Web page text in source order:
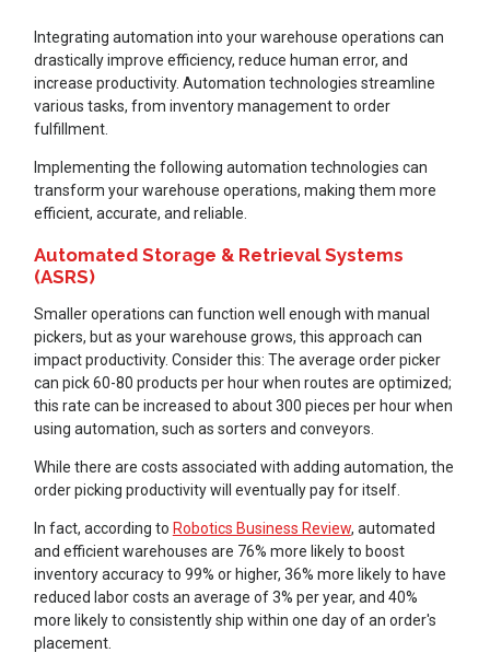
Integrating automation into your warehouse operations can
drastically improve efficiency, reduce human error, and
increase productivity. Automation technologies streamline
various tasks, from inventory management to order
fulfillment.
Implementing the following automation technologies can
transform your warehouse operations, making them more
efficient, accurate, and reliable.
Automated Storage & Retrieval Systems
(ASRS)
Smaller operations can function well enough with manual
pickers, but as your warehouse grows, this approach can
impact productivity. Consider this: The average order picker
can pick 60-80 products per hour when routes are optimized;
this rate can be increased to about 300 pieces per hour when
using automation, such as sorters and conveyors.
While there are costs associated with adding automation, the
order picking productivity will eventually pay for itself.
In fact, according to Robotics Business Review, automated
and efficient warehouses are 76% more likely to boost
inventory accuracy to 99% or higher, 36% more likely to have
reduced labor costs an average of 3% per year, and 40%
more likely to consistently ship within one day of an order's
placement.